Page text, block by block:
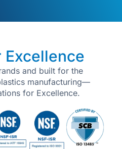
and built for the
manufacturing—
for Excellence.